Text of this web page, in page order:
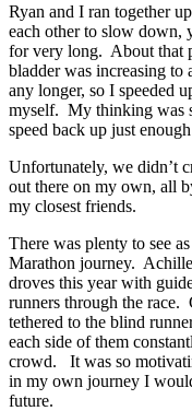
Ryan and I ran together
each other to slow down,
for very long. About that
bladder was increasing
any longer, so I speeded
myself. My thinking was
speed back up just
Unfortunately, we didn’t
out there on my own, all
my closest friends.
There was plenty to see
Marathon journey.
droves this year with
runners through the
tethered to the blind
each side of them
crowd. It was so
in my own journey I
future.